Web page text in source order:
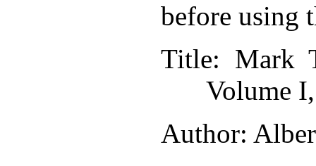
before using
Title: Mark
Volume
Author: